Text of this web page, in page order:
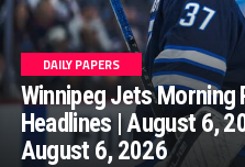
DAILY PAPERS
Winnipeg Jets Morning
Headlines | August 6,
August 6, 2026